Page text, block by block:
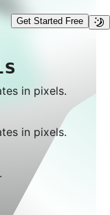
Get Started Free
in pixels.
in pixels.